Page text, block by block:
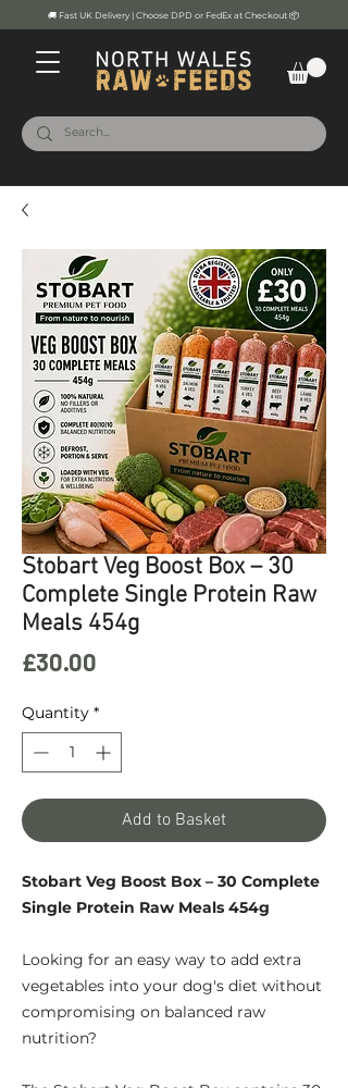
🚚 Fast UK Delivery | Choose DPD or FedEx at Checkout 📦
Stobart Veg Boost Box – 30
Complete Single Protein Raw
Meals 454g
£30.00
Quantity *
Add to Basket
Stobart Veg Boost Box – 30 Complete
Single Protein Raw Meals 454g
Looking for an easy way to add extra
vegetables into your dog's diet without
compromising on balanced raw
nutrition?